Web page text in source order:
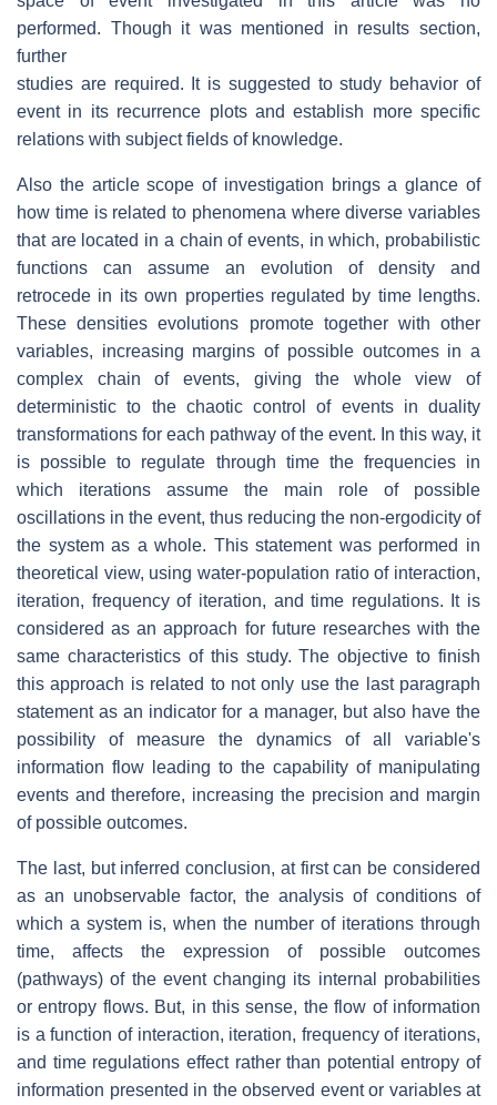
performed. Though it was mentioned in results section,
further
studies are required. It is suggested to study behavior of
event in its recurrence plots and establish more specific
relations with subject fields of knowledge.
Also the article scope of investigation brings a glance of
how time is related to phenomena where diverse variables
that are located in a chain of events, in which, probabilistic
functions can assume an evolution of density and
retrocede in its own properties regulated by time lengths.
These densities evolutions promote together with other
variables, increasing margins of possible outcomes in a
complex chain of events, giving the whole view of
deterministic to the chaotic control of events in duality
transformations for each pathway of the event. In this way, it
is possible to regulate through time the frequencies in
which iterations assume the main role of possible
oscillations in the event, thus reducing the non-ergodicity of
the system as a whole. This statement was performed in
theoretical view, using water-population ratio of interaction,
iteration, frequency of iteration, and time regulations. It is
considered as an approach for future researches with the
same characteristics of this study. The objective to finish
this approach is related to not only use the last paragraph
statement as an indicator for a manager, but also have the
possibility of measure the dynamics of all variable's
information flow leading to the capability of manipulating
events and therefore, increasing the precision and margin
of possible outcomes.
The last, but inferred conclusion, at first can be considered
as an unobservable factor, the analysis of conditions of
which a system is, when the number of iterations through
time, affects the expression of possible outcomes
(pathways) of the event changing its internal probabilities
or entropy flows. But, in this sense, the flow of information
is a function of interaction, iteration, frequency of iterations,
and time regulations effect rather than potential entropy of
information presented in the observed event or variables at